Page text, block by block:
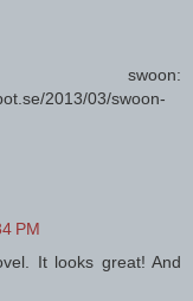
2013/03/swoon-
PM
It looks great! And